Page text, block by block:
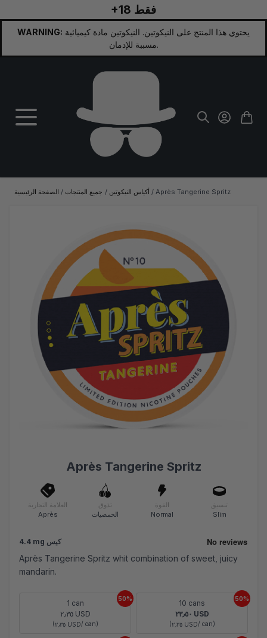
+18 فقط
WARNING:
مسببة للإدمان.
الصفحة الرئيسية / جميع المنتجات / أكياس النيكوتين / Après Tangerine Spritz
Après Tangerine Spritz
العلامة التجارية
Après
تذوق
الحمضيات
القوة
Normal
تنسيق
Slim
4.4 mg كيس
Après Tangerine Spritz whit combination of sweet, juicy
mandarin.
1 can
٢٫٣٥ USD
( ٢٫٣٥ USD/ can)
50%
10 cans
٢٣٫٥٠ USD
( ٢٫٣٥ USD/ can)
50%